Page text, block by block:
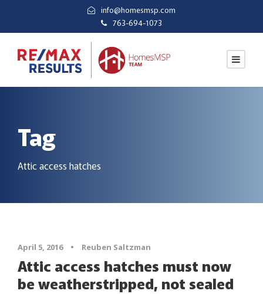
info@homesmsp.com
763-694-1073
Tag
Attic access hatches
April 5, 2016 • Reuben Saltzman
Attic access hatches must now
be weatherstripped, not sealed